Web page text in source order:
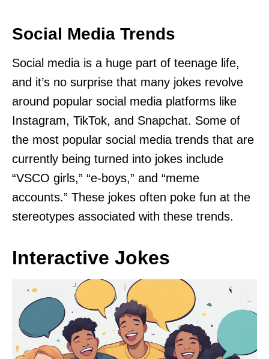
Social Media Trends
Social media is a huge part of teenage life,
and it’s no surprise that many jokes revolve
around popular social media platforms like
Instagram, TikTok, and Snapchat. Some of
the most popular social media trends that are
currently being turned into jokes include
“VSCO girls,” “e-boys,” and “meme
accounts.” These jokes often poke fun at the
stereotypes associated with these trends.
Interactive Jokes